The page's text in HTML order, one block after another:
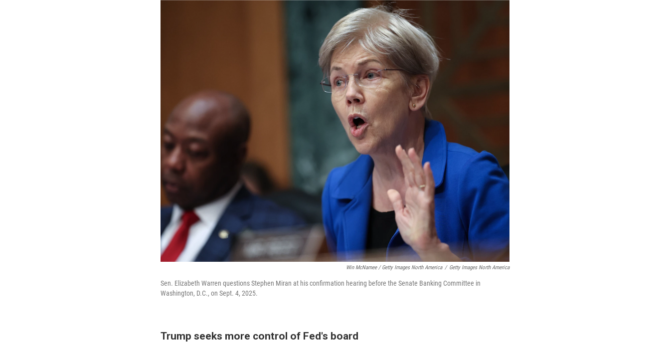
Win McNamee / Getty Images North America / Getty Images North America
Sen. Elizabeth Warren questions Stephen Miran at his confirmation hearing before the Senate Banking Committee in
Washington, D.C., on Sept. 4, 2025.
Trump seeks more control of Fed's board